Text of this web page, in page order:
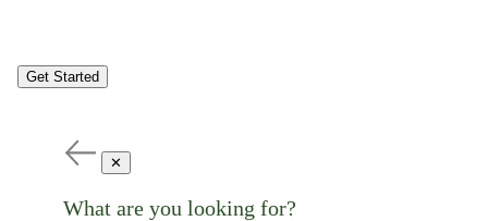
Get Started
✕
What are you looking for?